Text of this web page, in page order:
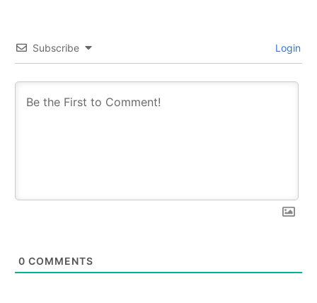
Subscribe Login
0 COMMENTS